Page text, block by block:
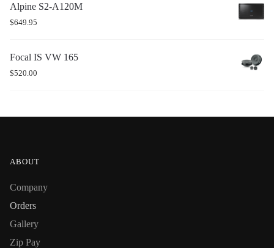
Alpine S2-A120M
$649.95
Focal IS VW 165
$520.00
ABOUT
Company
Orders
Gallery
Zip Pay